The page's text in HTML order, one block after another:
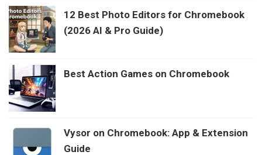
12 Best Photo Editors for Chromebook
(2026 AI & Pro Guide)
Best Action Games on Chromebook
Vysor on Chromebook: App & Extension
Guide